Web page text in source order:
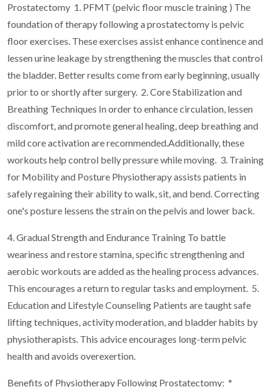
Prostatectomy 1. PFMT (pelvic floor muscle training ) The
foundation of therapy following a prostatectomy is pelvic
floor exercises. These exercises assist enhance continence and
lessen urine leakage by strengthening the muscles that control
the bladder. Better results come from early beginning, usually
prior to or shortly after surgery. 2. Core Stabilization and
Breathing Techniques In order to enhance circulation, lessen
discomfort, and promote general healing, deep breathing and
mild core activation are recommended.Additionally, these
workouts help control belly pressure while moving. 3. Training
for Mobility and Posture Physiotherapy assists patients in
safely regaining their ability to walk, sit, and bend. Correcting
one's posture lessens the strain on the pelvis and lower back.
4. Gradual Strength and Endurance Training To battle
weariness and restore stamina, specific strengthening and
aerobic workouts are added as the healing process advances.
This encourages a return to regular tasks and employment. 5.
Education and Lifestyle Counseling Patients are taught safe
lifting techniques, activity moderation, and bladder habits by
physiotherapists. This advice encourages long-term pelvic
health and avoids overexertion.
Benefits of Physiotherapy Following Prostatectomy: *